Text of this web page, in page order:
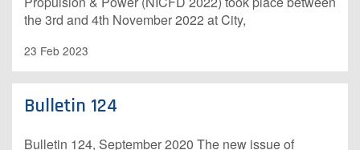
the 3rd and 4th November 2022 at City,
23 Feb 2023
Bulletin 124
Bulletin 124, September 2020 The new issue of